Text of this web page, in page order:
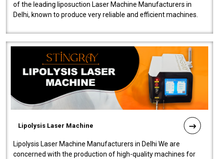
of the leading liposuction Laser Machine Manufacturers in
Delhi, known to produce very reliable and efficient machines.
Lipolysis Laser Machine
Lipolysis Laser Machine Manufacturers in Delhi We are
concerned with the production of high-quality machines for